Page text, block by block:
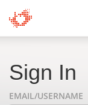
Sign In
EMAIL/USERNAME